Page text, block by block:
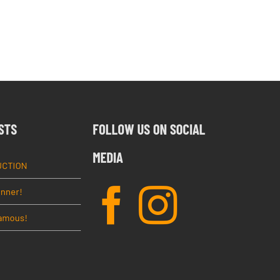
FOLLOW US ON SOCIAL
MEDIA